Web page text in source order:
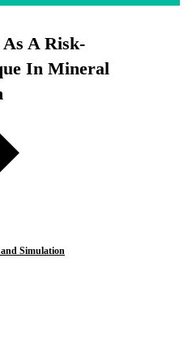
As A Risk-
In Mineral
Simulation